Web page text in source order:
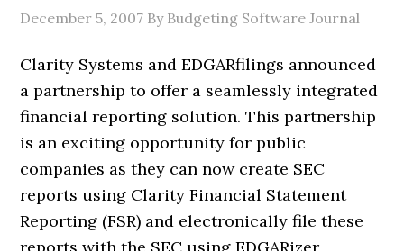
December 5, 2007 By Budgeting Software Journal
Clarity Systems and EDGARfilings announced
a partnership to offer a seamlessly integrated
financial reporting solution. This partnership
is an exciting opportunity for public
companies as they can now create SEC
reports using Clarity Financial Statement
Reporting (FSR) and electronically file these